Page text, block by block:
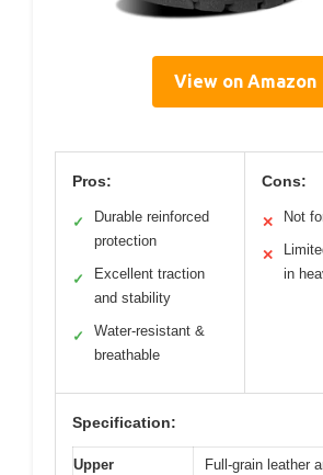
View on Amazon
Pros:
✓
Durable reinforced
protection
✓
Excellent traction
and stability
✓
Water-resistant &
breathable
Cons:
✕ Not
✕
in
Specification:
Upper
Full-grain leather